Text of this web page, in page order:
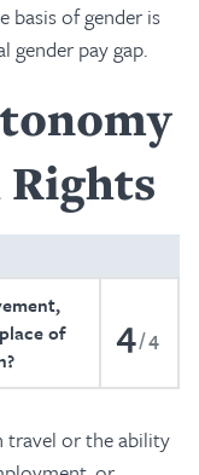
basis of gender is
gender pay gap.
of
4 4
travel or the ability